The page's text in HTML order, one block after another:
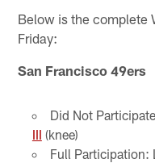
Below is the complete
Friday:
San Francisco 49ers
Did Not
III (knee)
Full Participation: